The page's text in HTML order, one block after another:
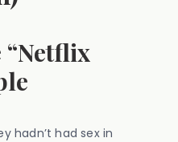
“Netflix
hadn’t had sex in